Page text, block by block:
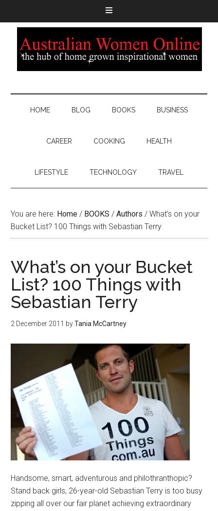
HOME BLOG BOOKS BUSINESS
CAREER COOKING HEALTH
LIFESTYLE TECHNOLOGY TRAVEL
You are here: Home / BOOKS / Authors / What’s on your
Bucket List? 100 Things with Sebastian Terry
What’s on your Bucket
List? 100 Things with
Sebastian Terry
2 December 2011 byTania McCartney
Handsome, smart, adventurous and philothranthopic?
Stand back girls, 26-year-old Sebastian Terry is too busy
zipping all over our fair planet achieving extraordinary